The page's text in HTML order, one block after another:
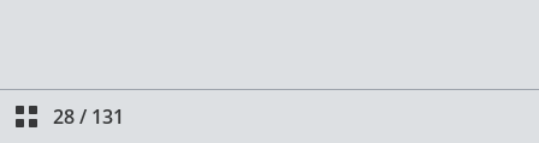
28/ 131